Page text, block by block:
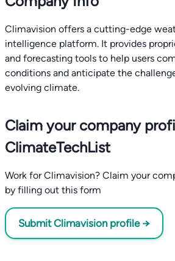
Climavision offers a cutting-edge
intelligence platform. It provides
and forecasting tools to help users
conditions and anticipate the
evolving climate.
Claim your company
ClimateTechList
Work for Climavision? Claim your
by filling out this form
Submit Climavision profile →